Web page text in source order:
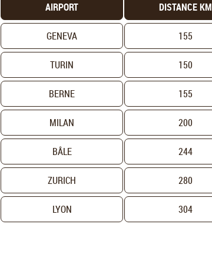
AIRPORT DISTANCE KM
GENEVA 155
TURIN 150
BERNE 155
MILAN 200
BÂLE 244
ZURICH 280
LYON 304